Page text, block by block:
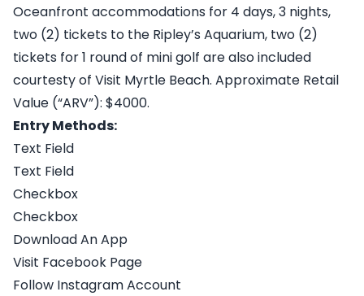
Oceanfront accommodations for 4 days, 3 nights,
two (2) tickets to the Ripley’s Aquarium, two (2)
tickets for 1 round of mini golf are also included
courtesty of Visit Myrtle Beach. Approximate Retail
Value (“ARV”): $4000.
Entry Methods:
Text Field
Text Field
Checkbox
Checkbox
Download An App
Visit Facebook Page
Follow Instagram Account